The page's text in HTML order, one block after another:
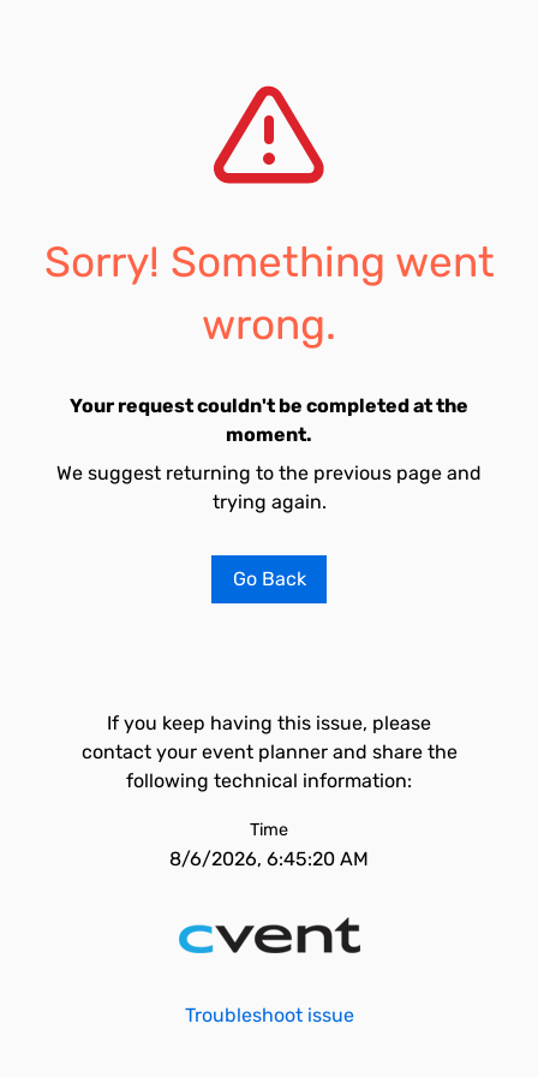
Sorry! Something went
wrong.
Your request couldn't be completed at the
moment.
We suggest returning to the previous page and
trying again.
Go Back
If you keep having this issue, please
contact your event planner and share the
following technical information:
Time
8/6/2026, 6:45:20 AM
Troubleshoot issue